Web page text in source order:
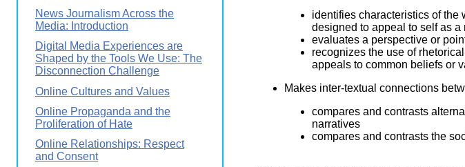
identifies characteristics of the
designed to appeal to self as a
evaluates a perspective or
recognizes the use of
appeals to common beliefs or
Makes inter-textual connections
compares and contrasts
narratives
compares and contrasts the
News Journalism Across the
Media: Introduction
Digital Media Experiences are
Shaped by the Tools We Use: The
Disconnection Challenge
Online Cultures and Values
Online Propaganda and the
Proliferation of Hate
Online Relationships: Respect
and Consent